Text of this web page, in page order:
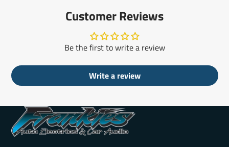
Customer Reviews
Be the first to write a review
Write a review